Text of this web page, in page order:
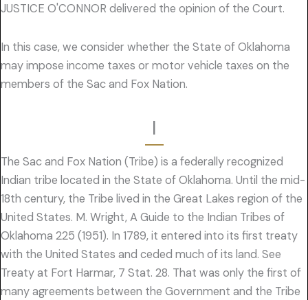
JUSTICE O'CONNOR delivered the opinion of the Court.
In this case, we consider whether the State of Oklahoma
may impose income taxes or motor vehicle taxes on the
members of the Sac and Fox Nation.
I
The Sac and Fox Nation (Tribe) is a federally recognized
Indian tribe located in the State of Oklahoma. Until the mid-
18th century, the Tribe lived in the Great Lakes region of the
United States. M. Wright, A Guide to the Indian Tribes of
Oklahoma 225 (1951). In 1789, it entered into its first treaty
with the United States and ceded much of its land. See
Treaty at Fort Harmar, 7 Stat. 28. That was only the first of
many agreements between the Government and the Tribe